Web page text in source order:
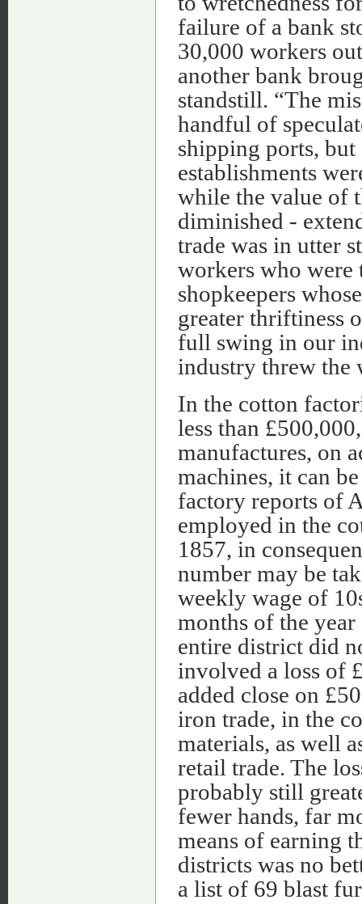
failure of a bank
30,000 workers
another bank
standstill. “The
handful of
shipping ports, but
establishments
while the value of
diminished -
trade was in utter
workers who were
shopkeepers
greater thriftiness
full swing in our
industry threw the
In the cotton
less than
manufactures, on
machines, it can
factory reports of
employed in the
1857, in
number may be
weekly wage of
months of the
entire district did
involved a loss of
added close on
iron trade, in the
materials, as well
retail trade. The
probably still
fewer hands, far
means of earning
districts was no
a list of 69 blast